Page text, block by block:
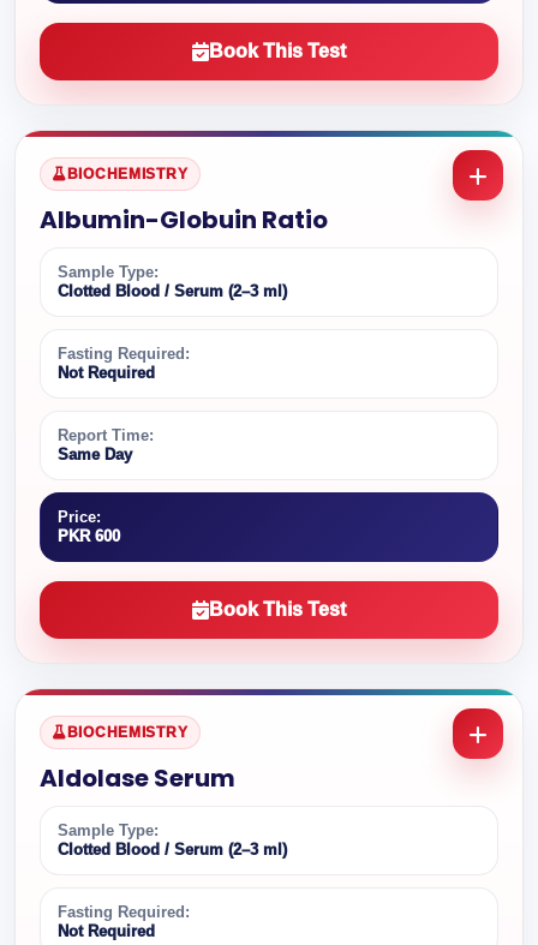
Book This Test
BIOCHEMISTRY
Albumin-Globuin Ratio
Sample Type:
Clotted Blood / Serum (2–3 ml)
Fasting Required:
Not Required
Report Time:
Same Day
Price:
PKR 600
Book This Test
BIOCHEMISTRY
Aldolase Serum
Sample Type:
Clotted Blood / Serum (2–3 ml)
Fasting Required:
Not Required